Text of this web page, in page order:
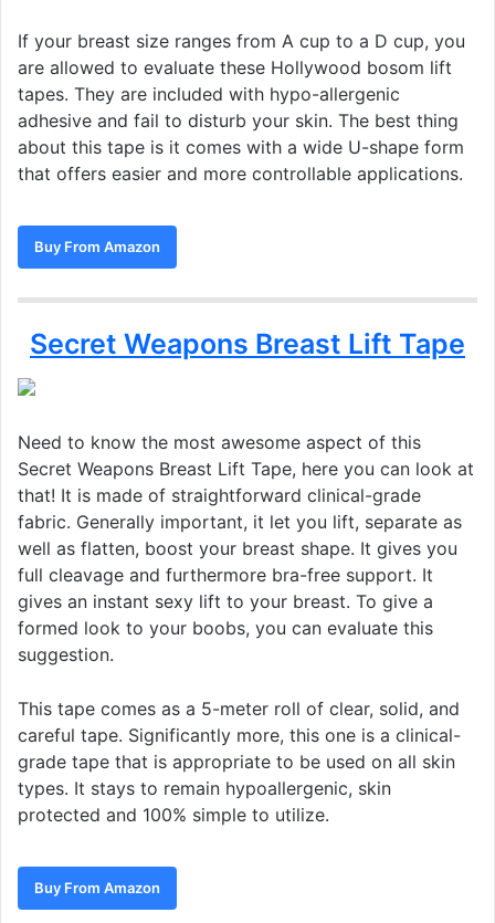
If your breast size ranges from A cup to a D cup, you
are allowed to evaluate these Hollywood bosom lift
tapes. They are included with hypo-allergenic
adhesive and fail to disturb your skin. The best thing
about this tape is it comes with a wide U-shape form
that offers easier and more controllable applications.
Buy From Amazon
Secret Weapons Breast Lift Tape
Need to know the most awesome aspect of this
Secret Weapons Breast Lift Tape, here you can look at
that! It is made of straightforward clinical-grade
fabric. Generally important, it let you lift, separate as
well as flatten, boost your breast shape. It gives you
full cleavage and furthermore bra-free support. It
gives an instant sexy lift to your breast. To give a
formed look to your boobs, you can evaluate this
suggestion.
This tape comes as a 5-meter roll of clear, solid, and
careful tape. Significantly more, this one is a clinical-
grade tape that is appropriate to be used on all skin
types. It stays to remain hypoallergenic, skin
protected and 100% simple to utilize.
Buy From Amazon